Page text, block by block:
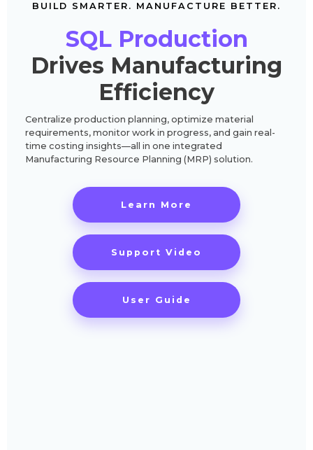
BUILD SMARTER. MANUFACTURE BETTER.
SQL Production
Drives Manufacturing
Efficiency
Centralize production planning, optimize material
requirements, monitor work in progress, and gain real-
time costing insights—all in one integrated
Manufacturing Resource Planning (MRP) solution.
Learn More
Support Video
User Guide